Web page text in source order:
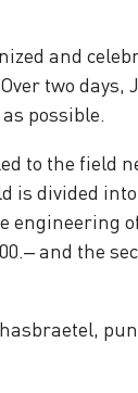
and
two days,
possible.
to the field
is divided
engineering
and the